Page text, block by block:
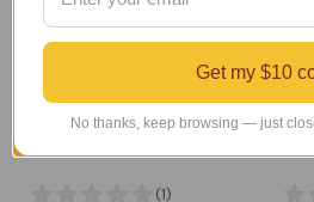
Get my $10
No thanks, keep browsing — just